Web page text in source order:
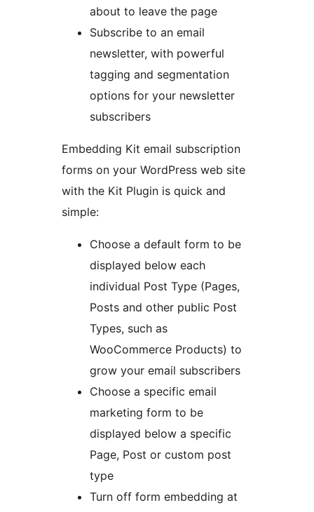
about to leave the page
Subscribe to an email
newsletter, with powerful
tagging and segmentation
options for your newsletter
subscribers
Embedding Kit email subscription
forms on your WordPress web site
with the Kit Plugin is quick and
simple:
Choose a default form to be
displayed below each
individual Post Type (Pages,
Posts and other public Post
Types, such as
WooCommerce Products) to
grow your email subscribers
Choose a specific email
marketing form to be
displayed below a specific
Page, Post or custom post
type
Turn off form embedding at